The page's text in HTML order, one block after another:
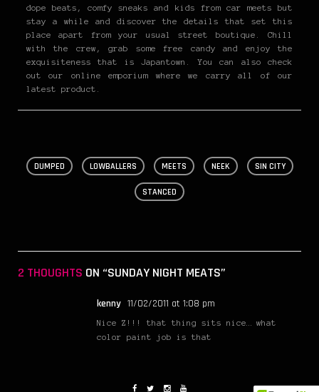
dope beats, comfy sneaks and kids from car meets but
stay a while and discover the details that set this
place apart from your usual street boutique. Chill
with the crew, grab some free candy and enjoy the
exquisiteness that is Japantown. You can also check
out our online emporium where we carry all of our
latest product.
DUMPED LOWBALLERS MEETS NEEK SIN CITY
STANCED
2 THOUGHTS ON “SUNDAY NIGHT MEATS”
kenny 11/02/2011 at 1:08 pm
Nice Z!!! that thing sits nice… what
color paint job is that